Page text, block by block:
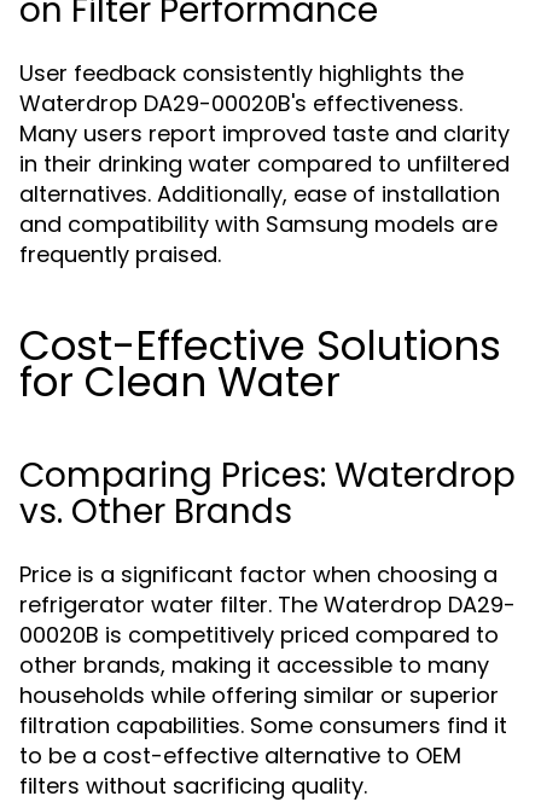
on Filter Performance
User feedback consistently highlights the
Waterdrop DA29-00020B's effectiveness.
Many users report improved taste and clarity
in their drinking water compared to unfiltered
alternatives. Additionally, ease of installation
and compatibility with Samsung models are
frequently praised.
Cost-Effective Solutions
for Clean Water
Comparing Prices: Waterdrop
vs. Other Brands
Price is a significant factor when choosing a
refrigerator water filter. The Waterdrop DA29-
00020B is competitively priced compared to
other brands, making it accessible to many
households while offering similar or superior
filtration capabilities. Some consumers find it
to be a cost-effective alternative to OEM
filters without sacrificing quality.